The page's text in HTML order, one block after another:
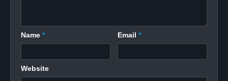
Name * Email*
Website